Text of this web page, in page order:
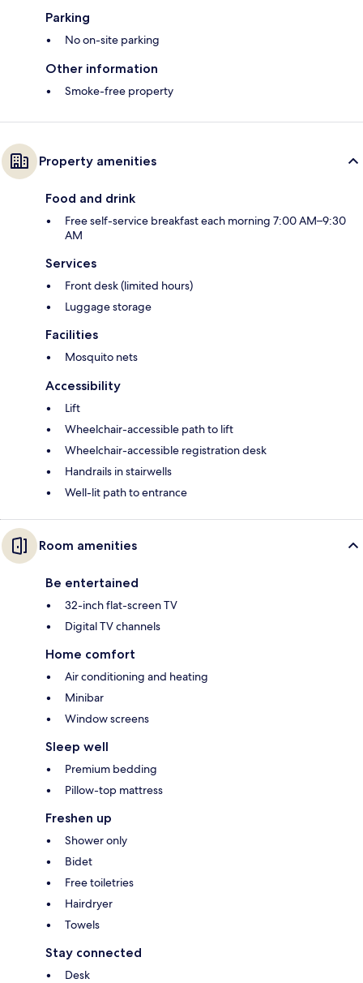
Parking
No on-site parking
Other information
Smoke-free property
Property amenities
Food and drink
Free self-service breakfast each morning 7:00 AM–9:30
AM
Services
Front desk (limited hours)
Luggage storage
Facilities
Mosquito nets
Accessibility
Lift
Wheelchair-accessible path to lift
Wheelchair-accessible registration desk
Handrails in stairwells
Well-lit path to entrance
Room amenities
Be entertained
32-inch flat-screen TV
Digital TV channels
Home comfort
Air conditioning and heating
Minibar
Window screens
Sleep well
Premium bedding
Pillow-top mattress
Freshen up
Shower only
Bidet
Free toiletries
Hairdryer
Towels
Stay connected
Desk